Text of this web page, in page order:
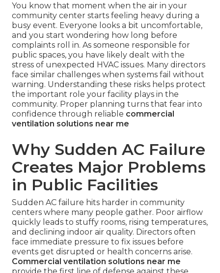
You know that moment when the air in your
community center starts feeling heavy during a
busy event. Everyone looks a bit uncomfortable,
and you start wondering how long before
complaints roll in. As someone responsible for
public spaces, you have likely dealt with the
stress of unexpected HVAC issues. Many directors
face similar challenges when systems fail without
warning. Understanding these risks helps protect
the important role your facility plays in the
community. Proper planning turns that fear into
confidence through reliable commercial
ventilation solutions near me
Why Sudden AC Failure
Creates Major Problems
in Public Facilities
Sudden AC failure hits harder in community
centers where many people gather. Poor airflow
quickly leads to stuffy rooms, rising temperatures,
and declining indoor air quality. Directors often
face immediate pressure to fix issues before
events get disrupted or health concerns arise.
Commercial ventilation solutions near me